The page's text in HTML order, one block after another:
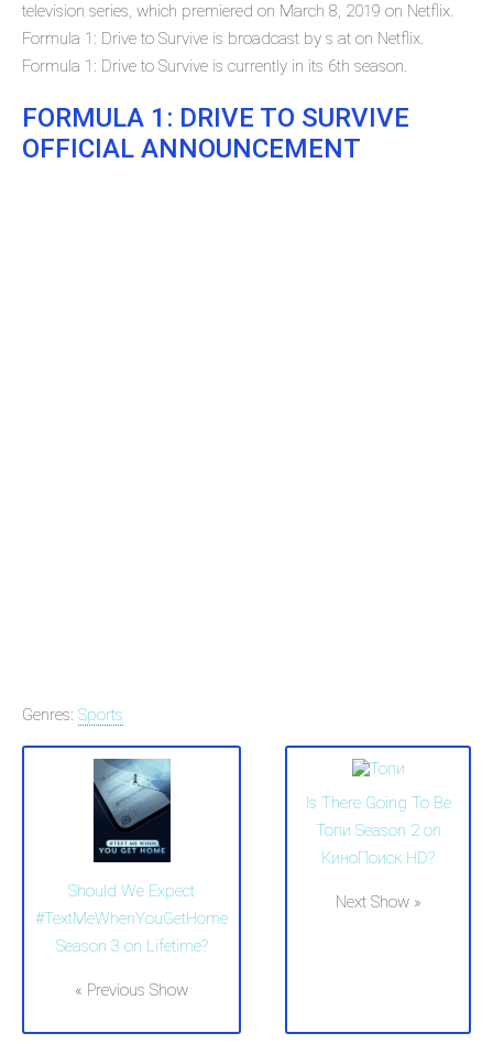
television series, which premiered on March 8, 2019 on Netflix.
Formula 1: Drive to Survive is broadcast by s at on Netflix.
Formula 1: Drive to Survive is currently in its 6th season.
FORMULA 1: DRIVE TO SURVIVE
OFFICIAL ANNOUNCEMENT
Genres: Sports
Should We Expect
#TextMeWhenYouGetHome
Season 3 on Lifetime?
« Previous Show
Is There Going To Be
Топи Season 2 on
КиноПоиск HD?
Next Show »